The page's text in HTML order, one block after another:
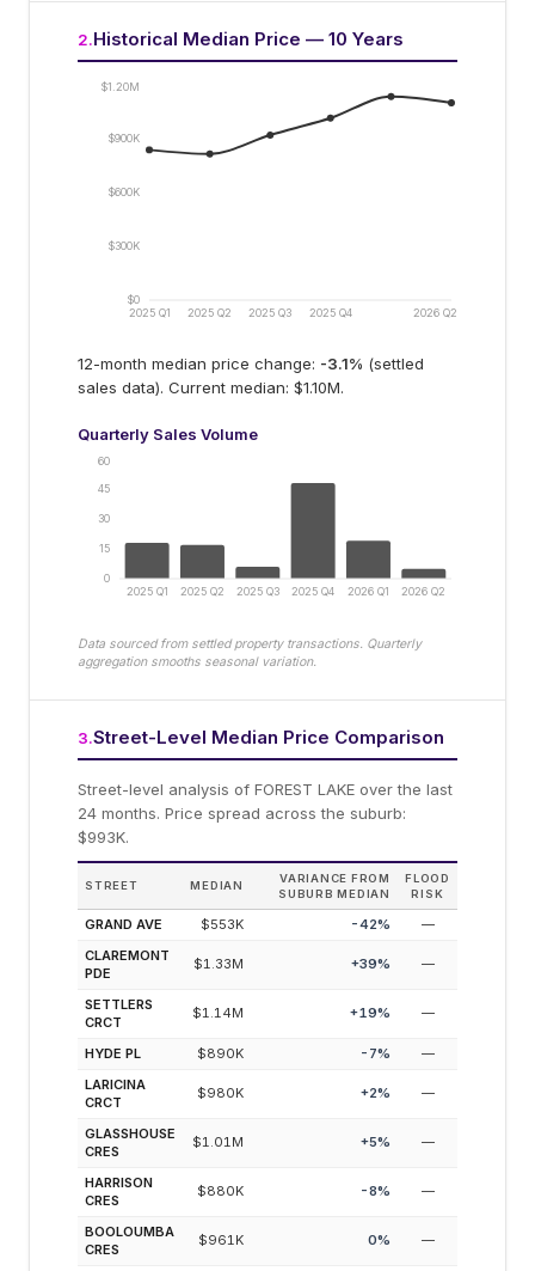
2.Historical Median Price — 10 Years
2025 Q1 2025 Q2 2025 Q3 2025 Q4 2026 Q2
$0
$300K
$600K
$900K
$1.20M
12-month median price change: -3.1% (settled
sales data). Current median: $1.10M.
Quarterly Sales Volume
2025 Q1 2025 Q2 2025 Q3 2025 Q4 2026 Q1 2026 Q2
0
15
30
45
60
Data sourced from settled property transactions. Quarterly
aggregation smooths seasonal variation.
3.Street-Level Median Price Comparison
Street-level analysis of FOREST LAKE over the last
24 months. Price spread across the suburb:
$993K.
STREET MEDIAN
VARIANCE FROM
SUBURB MEDIAN
FLOOD
RISK
GRAND AVE $553K -42%
—
CLAREMONT
PDE
$1.33M +39% —
SETTLERS
CRCT
$1.14M +19% —
HYDE PL $890K -7%
—
LARICINA
CRCT
$980K +2% —
GLASSHOUSE
CRES
$1.01M +5% —
HARRISON
CRES
$880K -8% —
BOOLOUMBA
CRES
$961K 0% —